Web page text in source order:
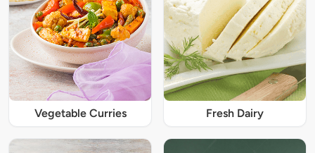
Vegetable Curries Fresh Dairy